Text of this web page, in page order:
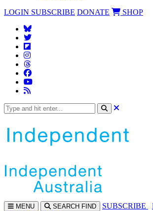
LOGIN SUBSCRIBE DONATE SHOP
MENU SEARCH FIND SUBSCRIBE